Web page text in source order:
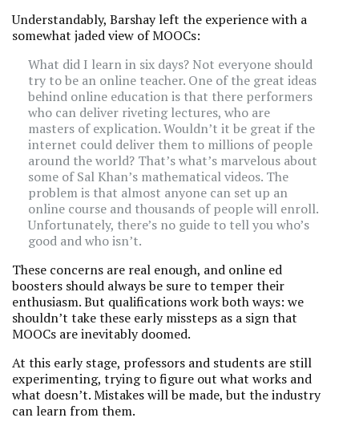
Understandably, Barshay left the experience with a
somewhat jaded view of MOOCs:
What did I learn in six days? Not everyone should
try to be an online teacher. One of the great ideas
behind online education is that there performers
who can deliver riveting lectures, who are
masters of explication. Wouldn’t it be great if the
internet could deliver them to millions of people
around the world? That’s what’s marvelous about
some of Sal Khan’s mathematical videos. The
problem is that almost anyone can set up an
online course and thousands of people will enroll.
Unfortunately, there’s no guide to tell you who’s
good and who isn’t.
These concerns are real enough, and online ed
boosters should always be sure to temper their
enthusiasm. But qualifications work both ways: we
shouldn’t take these early missteps as a sign that
MOOCs are inevitably doomed.
At this early stage, professors and students are still
experimenting, trying to figure out what works and
what doesn’t. Mistakes will be made, but the industry
can learn from them.